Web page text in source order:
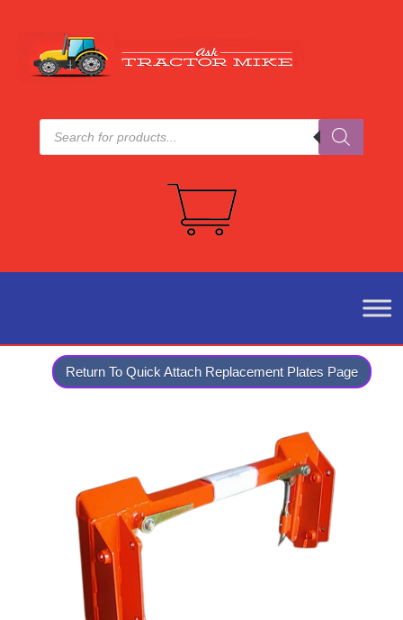
Products
search
Return To Quick Attach Replacement Plates Page